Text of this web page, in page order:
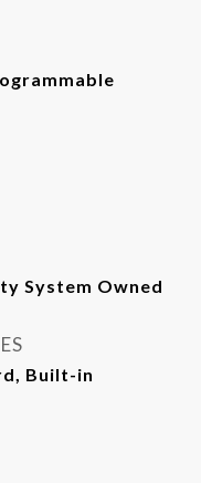
System Owned
Built-in